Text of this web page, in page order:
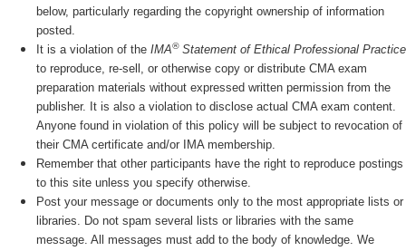
below, particularly regarding the copyright ownership of information
posted.
It is a violation of the IMA®Statement of Ethical Professional Practice
to reproduce, re-sell, or otherwise copy or distribute CMA exam
preparation materials without expressed written permission from the
publisher. It is also a violation to disclose actual CMA exam content.
Anyone found in violation of this policy will be subject to revocation of
their CMA certificate and/or IMA membership.
Remember that other participants have the right to reproduce postings
to this site unless you specify otherwise.
Post your message or documents only to the most appropriate lists or
libraries. Do not spam several lists or libraries with the same
message. All messages must add to the body of knowledge. We